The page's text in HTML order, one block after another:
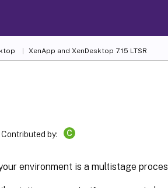
XenApp and XenDesktop 7.15 LTSR
Contributed by: C
environment is a multistage